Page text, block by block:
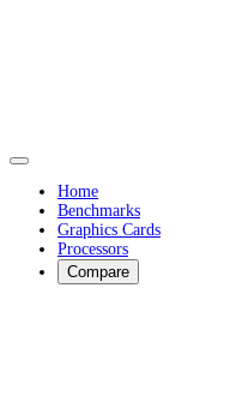
Home
Benchmarks
Graphics Cards
Processors
Compare